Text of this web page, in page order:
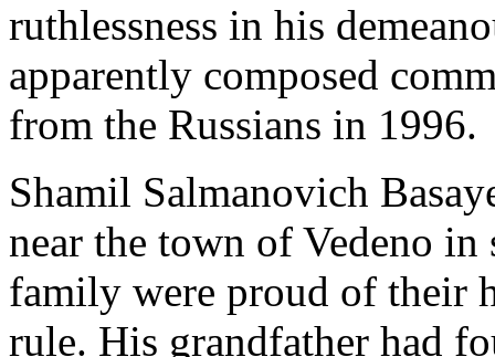
ruthlessness in his
apparently composed
from the Russians in 1996.
Shamil Salmanovich
near the town of Vedeno in
family were proud of their
rule. His grandfather had